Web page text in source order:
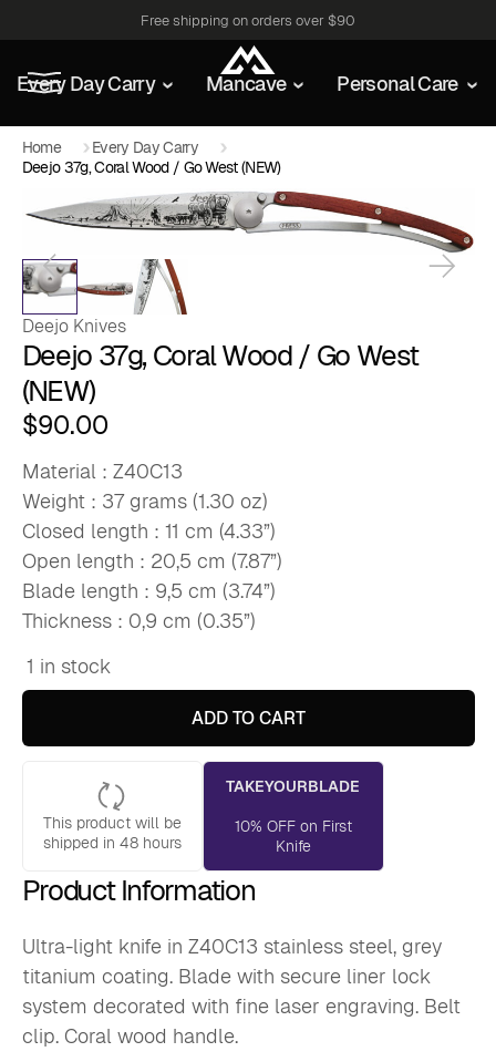
Free shipping on orders over $90
Every Day Carry Mancave Personal Care
Home
Every Day Carry
Deejo 37g, Coral Wood / Go West (NEW)
Deejo Knives
Deejo 37g, Coral Wood / Go West
(NEW)
$90.00
Material : Z40C13
Weight : 37 grams (1.30 oz)
Closed length : 11 cm (4.33”)
Open length : 20,5 cm (7.87”)
Blade length : 9,5 cm (3.74”)
Thickness : 0,9 cm (0.35”)
Deejo
37g,
/
quantity
1 in stock
ADD TO CART
This product will be
shipped in 48 hours
TAKEYOURBLADE
10% OFF on First
Knife
Product Information
Ultra-light knife in Z40C13 stainless steel, grey
titanium coating. Blade with secure liner lock
system decorated with fine laser engraving. Belt
clip. Coral wood handle.